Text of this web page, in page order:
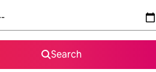
Search